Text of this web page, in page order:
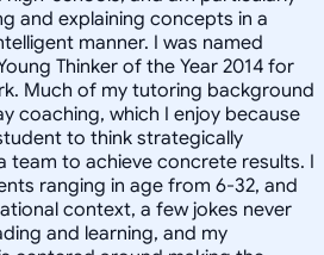
and explaining concepts in a
manner. I was named
Thinker of the Year 2014 for
Much of my tutoring background
coaching, which I enjoy because
to think strategically
team to achieve concrete results. I
ranging in age from 6-32, and
context, a few jokes never
and learning, and my